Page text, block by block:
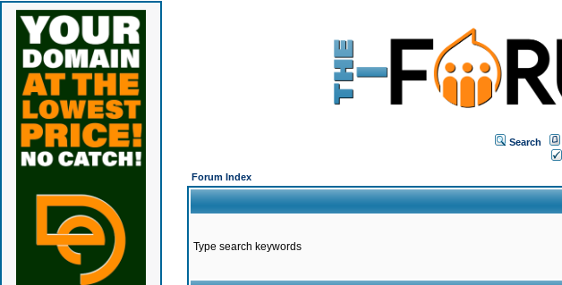
Search
Forum Index
Type search keywords